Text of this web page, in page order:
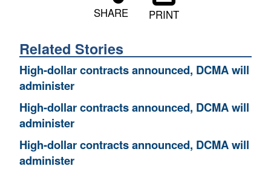
SHARE PRINT
Related Stories
High-dollar contracts announced, DCMA will
administer
High-dollar contracts announced, DCMA will
administer
High-dollar contracts announced, DCMA will
administer